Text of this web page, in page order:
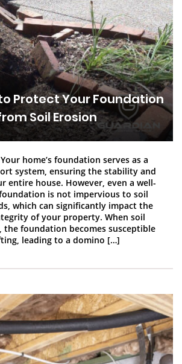
Protect Your Foundation
Soil Erosion
home’s foundation serves as a
system, ensuring the stability and
entire house. However, even a well-
is not impervious to soil
which can significantly impact the
of your property. When soil
the foundation becomes susceptible
leading to a domino […]